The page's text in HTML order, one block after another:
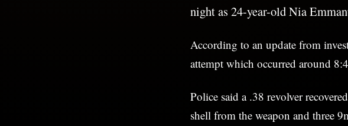
night as 24-year-old Nia
According to an update from
attempt which occurred around
Police said a .38 revolver
shell from the weapon and three